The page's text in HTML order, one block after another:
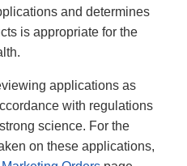
and determines
is appropriate for the
applications as
with regulations
science. For the
on these applications,